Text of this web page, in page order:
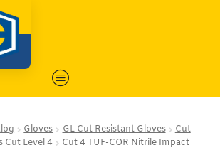
Gloves GL Cut Resistant Gloves
Cut
Cut Level 4
Cut 4 TUF-COR Nitrile Impact